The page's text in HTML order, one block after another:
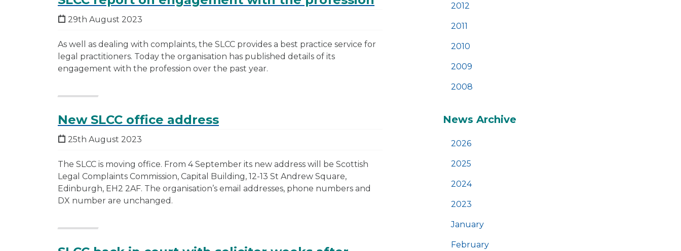
29th August 2023
As well as dealing with complaints, the SLCC provides a best practice service for
legal practitioners. Today the organisation has published details of its
engagement with the profession over the past year.
New SLCC office address
25th August 2023
The SLCC is moving office. From 4 September its new address will be Scottish
Legal Complaints Commission, Capital Building, 12-13 St Andrew Square,
Edinburgh, EH2 2AF. The organisation’s email addresses, phone numbers and
DX number are unchanged.
2012
2011
2010
2009
2008
News Archive
2026
2025
2024
2023
January
February